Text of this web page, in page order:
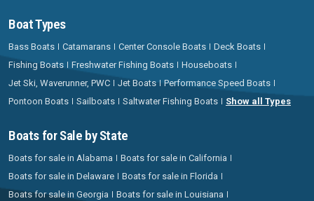
Boat Types
Bass Boats Catamarans Center Console Boats
Deck Boats
Fishing Boats
Freshwater Fishing Boats
Houseboats
Jet Ski, Waverunner, PWC
Jet Boats
Performance Speed Boats
Pontoon Boats
Sailboats Saltwater Fishing Boats Show all Types
Boats for Sale by State
Boats for sale in Alabama
Boats for sale in California
Boats for sale in Delaware
Boats for sale in Florida
Boats for sale in Georgia
Boats for sale in Louisiana